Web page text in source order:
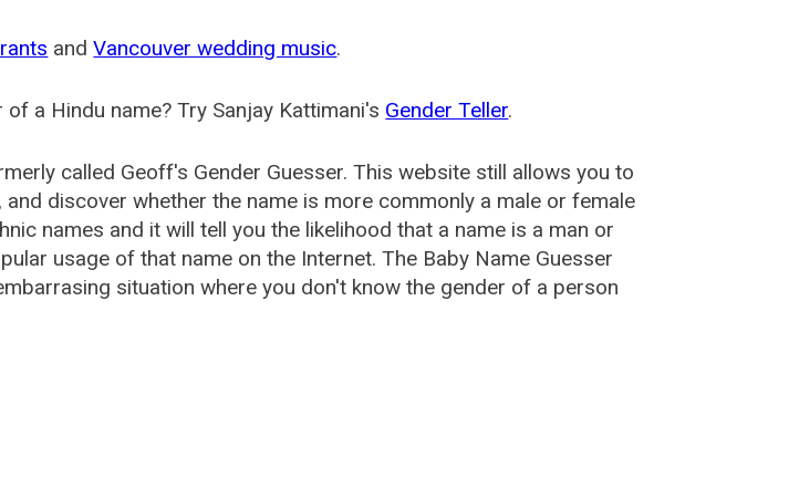
andVancouver wedding music.
a Hindu name? Try Sanjay Kattimani's Gender Teller.
called Geoff's Gender Guesser. This website still allows you to
discover whether the name is more commonly a male or female
names and it will tell you the likelihood that a name is a man or
usage of that name on the Internet. The Baby Name Guesser
situation where you don't know the gender of a person